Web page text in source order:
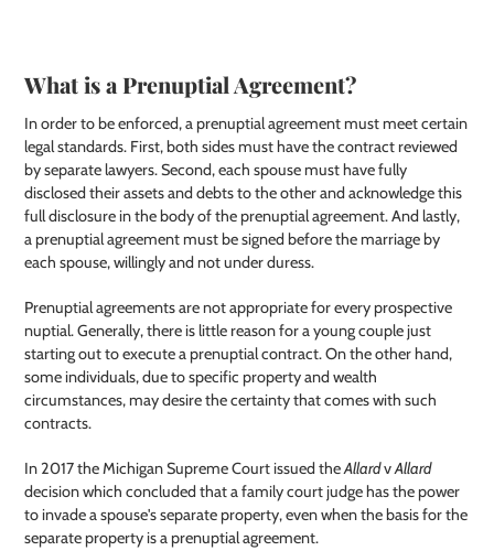
What is a Prenuptial Agreement?
In order to be enforced, a prenuptial agreement must meet certain
legal standards. First, both sides must have the contract reviewed
by separate lawyers. Second, each spouse must have fully
disclosed their assets and debts to the other and acknowledge this
full disclosure in the body of the prenuptial agreement. And lastly,
a prenuptial agreement must be signed before the marriage by
each spouse, willingly and not under duress.
Prenuptial agreements are not appropriate for every prospective
nuptial. Generally, there is little reason for a young couple just
starting out to execute a prenuptial contract. On the other hand,
some individuals, due to specific property and wealth
circumstances, may desire the certainty that comes with such
contracts.
In 2017 the Michigan Supreme Court issued theAllardvAllard
decision which concluded that a family court judge has the power
to invade a spouse's separate property, even when the basis for the
separate property is a prenuptial agreement.